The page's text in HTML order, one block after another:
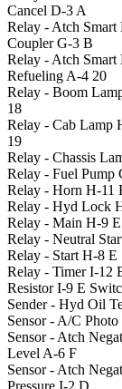
Cancel D-3A
Relay - Atch
Coupler G-3 B
Relay - Atch
RefuelingA-4 20
Relay - Boom
18
Relay - Cab Lamp
19
Relay - Chassis
Relay - Fuel Pump
Relay - Horn H-11
Relay - Hyd Lock
Relay - Main H-9 E
Relay - Neutral
Relay - Start H-8 E
Relay - Timer I-12
Resistor I-9 E
Sender - Hyd Oil
Sensor - A/C Photo
Sensor - Atch
LevelA-6 F
Sensor - Atch